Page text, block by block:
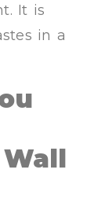
It is
in a